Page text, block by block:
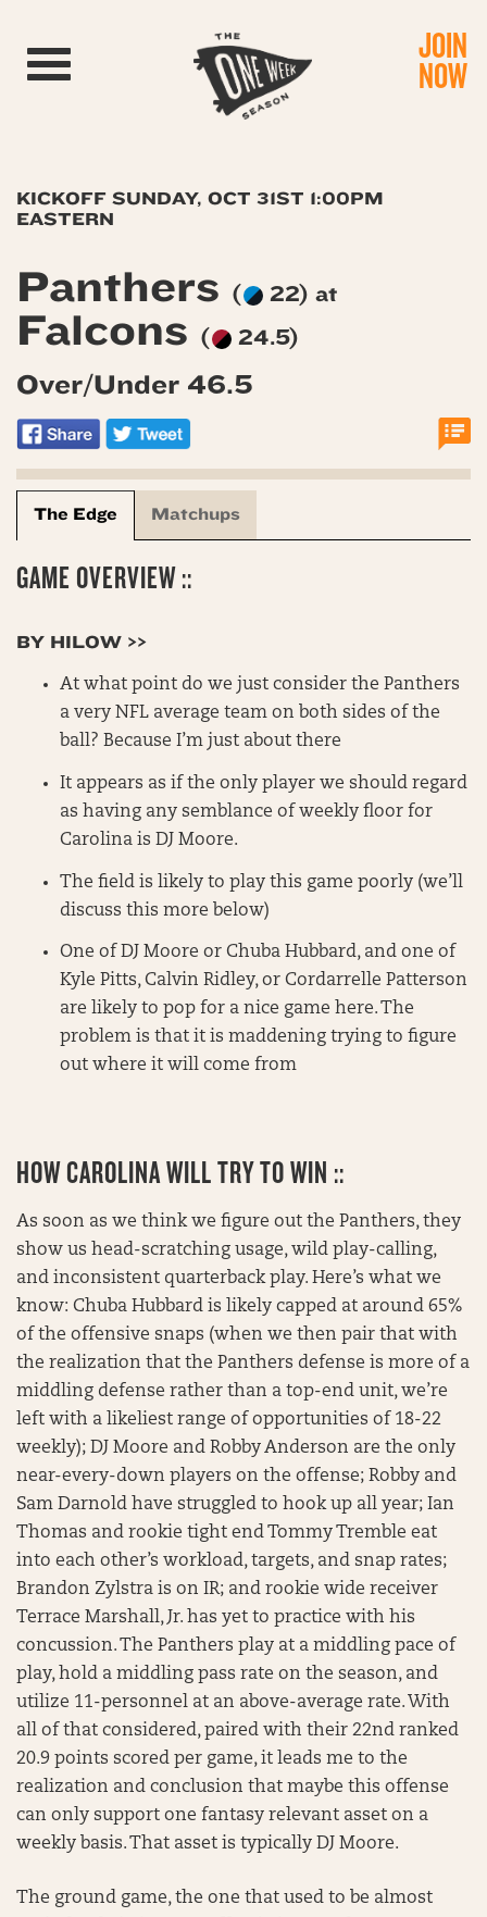
Toggle navigation JOIN
NOW
KICKOFF SUNDAY, OCT 31ST 1:00PM
EASTERN
Panthers ( 22) at
Falcons ( 24.5)
Over/Under 46.5
The Edge Matchups
GAME OVERVIEW ::
BY HILOW >>
At what point do we just consider the Panthers
a very NFL average team on both sides of the
ball? Because I’m just about there
It appears as if the only player we should regard
as having any semblance of weekly floor for
Carolina is DJ Moore.
The field is likely to play this game poorly (we’ll
discuss this more below)
One of DJ Moore or Chuba Hubbard, and one of
Kyle Pitts, Calvin Ridley, or Cordarrelle Patterson
are likely to pop for a nice game here. The
problem is that it is maddening trying to figure
out where it will come from
HOW CAROLINA WILL TRY TO WIN ::
As soon as we think we figure out the Panthers, they
show us head-scratching usage, wild play-calling,
and inconsistent quarterback play. Here’s what we
know: Chuba Hubbard is likely capped at around 65%
of the offensive snaps (when we then pair that with
the realization that the Panthers defense is more of a
middling defense rather than a top-end unit, we’re
left with a likeliest range of opportunities of 18-22
weekly); DJ Moore and Robby Anderson are the only
near-every-down players on the offense; Robby and
Sam Darnold have struggled to hook up all year; Ian
Thomas and rookie tight end Tommy Tremble eat
into each other’s workload, targets, and snap rates;
Brandon Zylstra is on IR; and rookie wide receiver
Terrace Marshall, Jr. has yet to practice with his
concussion. The Panthers play at a middling pace of
play, hold a middling pass rate on the season, and
utilize 11-personnel at an above-average rate. With
all of that considered, paired with their 22nd ranked
20.9 points scored per game, it leads me to the
realization and conclusion that maybe this offense
can only support one fantasy relevant asset on a
weekly basis. That asset is typically DJ Moore.
The ground game, the one that used to be almost